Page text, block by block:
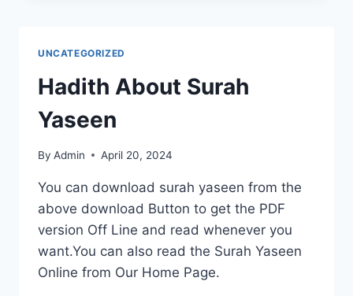
HOW
SMART
IS
DAILY
UNCATEGORIZED
Hadith About Surah
Yaseen
By Admin April 20, 2024
You can download surah yaseen from the
above download Button to get the PDF
version Off Line and read whenever you
want.You can also read the Surah Yaseen
Online from Our Home Page.